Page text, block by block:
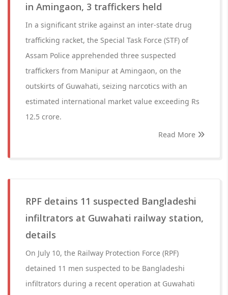
in Amingaon, 3 traffickers held
In a significant strike against an inter-state drug
trafficking racket, the Special Task Force (STF) of
Assam Police apprehended three suspected
traffickers from Manipur at Amingaon, on the
outskirts of Guwahati, seizing narcotics with an
estimated international market value exceeding Rs
12.5 crore.
Read More
RPF detains 11 suspected Bangladeshi
infiltrators at Guwahati railway station,
details
On July 10, the Railway Protection Force (RPF)
detained 11 men suspected to be Bangladeshi
infiltrators during a recent operation at Guwahati